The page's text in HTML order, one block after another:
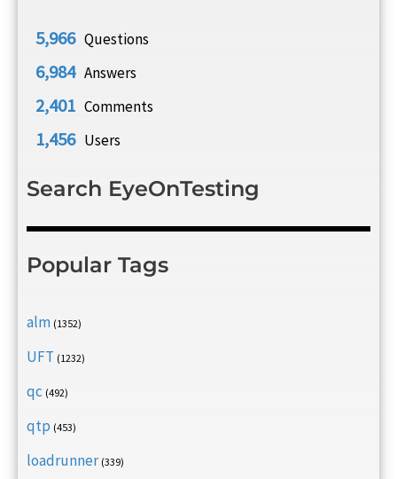
5,966 Questions
6,984 Answers
2,401 Comments
1,456 Users
Search EyeOnTesting
Popular Tags
alm (1352)
UFT (1232)
qc (492)
qtp (453)
loadrunner (339)